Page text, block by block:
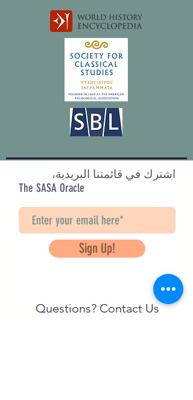
اشترك في قائمتنا البريدية،
The SASA Oracle
Sign Up!
Questions? Contact Us